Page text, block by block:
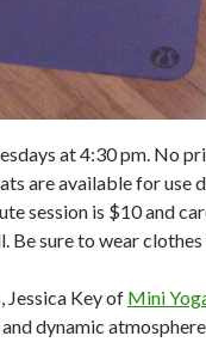
at 4:30 pm. No
are available for use
session is $10 and
Be sure to wear
Jessica Key of Mini
dynamic